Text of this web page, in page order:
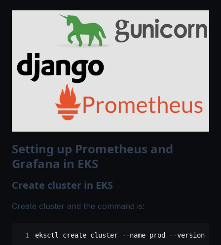
Setting up Prometheus and
Grafana in EKS
Create cluster in EKS
Create cluster and the command is:
eksctl create cluster --name prod --version 1.13